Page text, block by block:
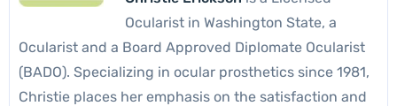
Ocularist in Washington State, a
Ocularist and a Board Approved Diplomate Ocularist
(BADO). Specializing in ocular prosthetics since 1981,
Christie places her emphasis on the satisfaction and